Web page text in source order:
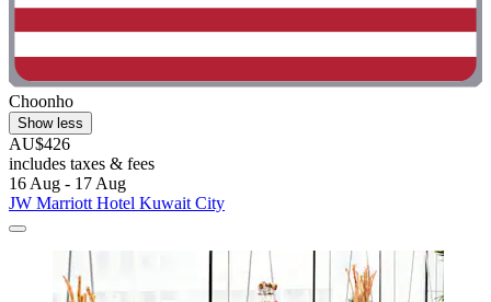
Choonho
Show less
AU$426
includes taxes & fees
16 Aug - 17 Aug
JW Marriott Hotel Kuwait City